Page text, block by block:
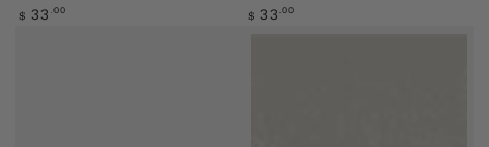
Regular
$ 33 .00
Regular
$ 33 .00